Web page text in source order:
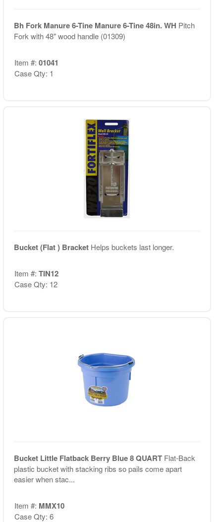
Bh Fork Manure 6-Tine Manure 6-Tine 48in. WH Pitch
Fork with 48" wood handle (01309)
Item #: 01041
Case Qty: 1
Bucket (Flat ) Bracket Helps buckets last longer.
Item #: TIN12
Case Qty: 12
Bucket Little Flatback Berry Blue 8 QUART Flat-Back
plastic bucket with stacking ribs so pails come apart
easier when stac...
Item #: MMX10
Case Qty: 6